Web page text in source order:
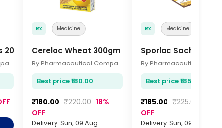
By Pharmaceutical Company
Rx Medicine
Cerelac Wheat 300gm
By Pharmaceutical Company
Best price ₹180.00
₹180.00 ₹220.00 18%
OFF
Delivery: Sun, 09 Aug
Rx Medicine
Sporlac Sachets
Best price ₹185.00
₹185.00 ₹225.00
OFF
Delivery: Sun, 09 Aug